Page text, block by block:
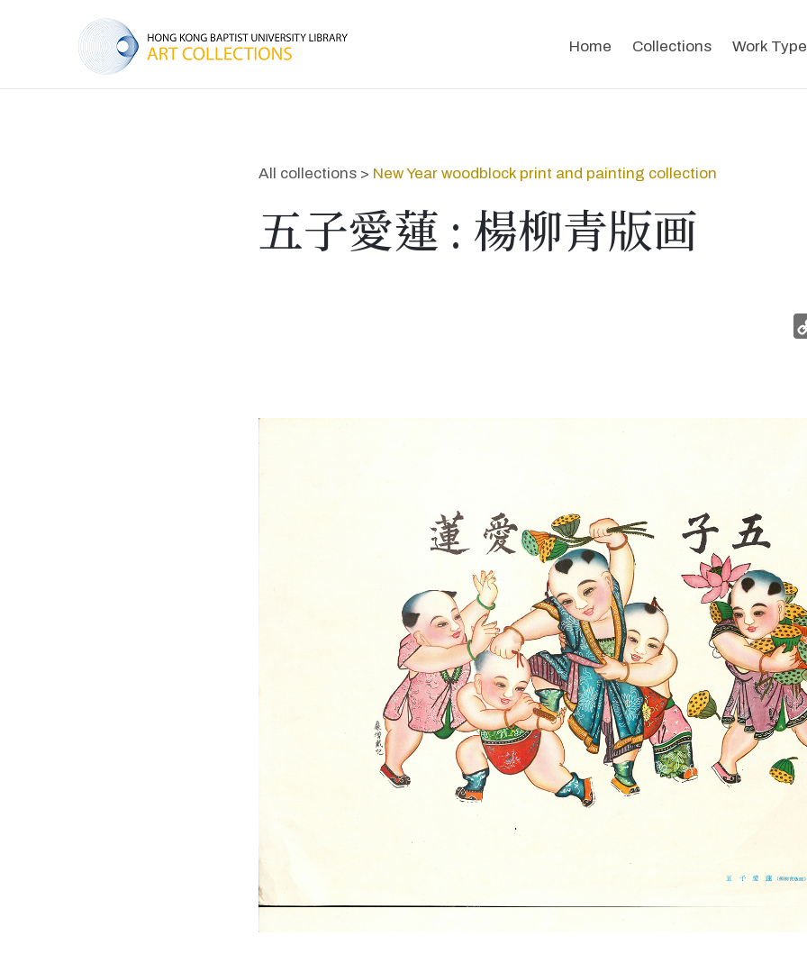
Home Collections Work Type
All collections > New Year woodblock print and painting collection
五子愛蓮 : 楊柳青版画